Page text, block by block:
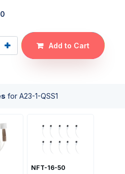
Add to Cart
for A23-1-QSS1
NFT-16-50